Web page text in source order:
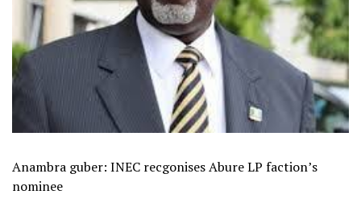
Anambra guber: INEC recgonises Abure LP faction’s
nominee